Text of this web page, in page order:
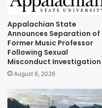
Appalachian State
Announces Separation of
Former Music Professor
Following Sexual
Misconduct Investigation
August 6, 2026